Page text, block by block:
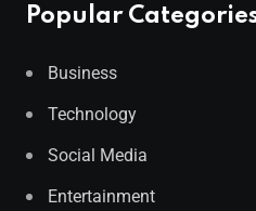
Popular
Business
Technology
Social Media
Entertainment